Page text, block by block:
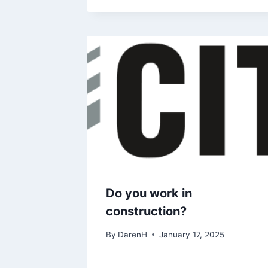
Do you work in
construction?
By DarenH January 17, 2025